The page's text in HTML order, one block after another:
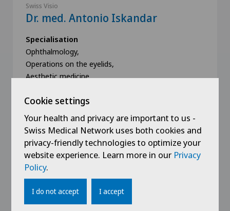
Swiss Visio
Dr. med. Antonio Iskandar
Specialisation
Ophthalmology,
Operations on the eyelids,
Aesthetic medicine,
Book an appointment
View profile
Cookie settings
Your health and privacy are important to us -
Swiss Medical Network uses both cookies and
privacy-friendly technologies to optimize your
website experience. Learn more in our Privacy
Policy.
I do not accept I accept